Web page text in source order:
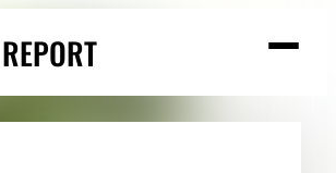
Search